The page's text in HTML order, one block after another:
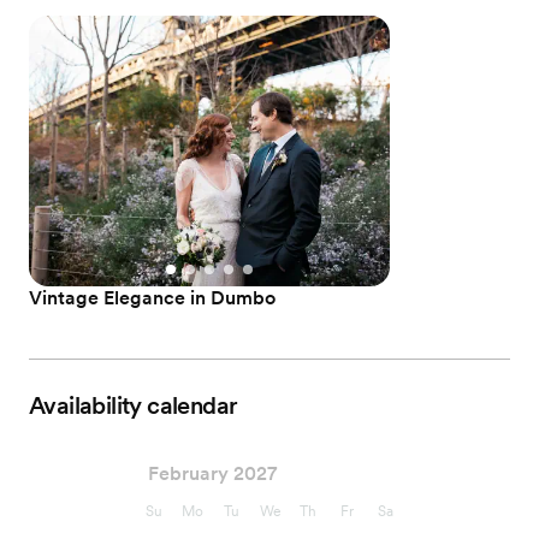
Vintage Elegance in Dumbo
Availability calendar
February 2027
Su Mo Tu We Th Fr Sa